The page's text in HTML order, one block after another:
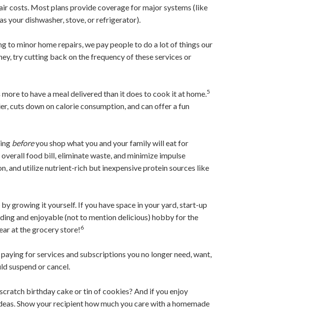
costs. Most plans provide coverage for major systems (like
your dishwasher, stove, or refrigerator).
to minor home repairs, we pay people to do a lot of things our
try cutting back on the frequency of these services or
to have a meal delivered than it does to cook it at home.5
cuts down on calorie consumption, and can offer a fun
beforeyou shop what you and your family will eat for
food bill, eliminate waste, and minimize impulse
and utilize nutrient-rich but inexpensive protein sources like
by growing it yourself. If you have space in your yard, start-up
and enjoyable (not to mention delicious) hobby for the
at the grocery store!6
for services and subscriptions you no longer need, want,
suspend or cancel.
birthday cake or tin of cookies? And if you enjoy
Show your recipient how much you care with a homemade